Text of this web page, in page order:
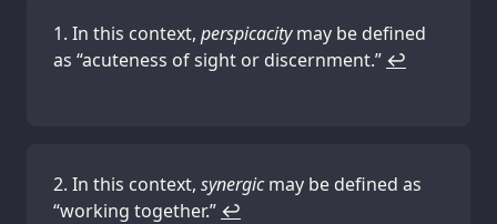
In this context, perspicacitymay be defined
as “acuteness of sight or discernment.” ↩
In this context, synergicmay be defined as
“working together.” ↩